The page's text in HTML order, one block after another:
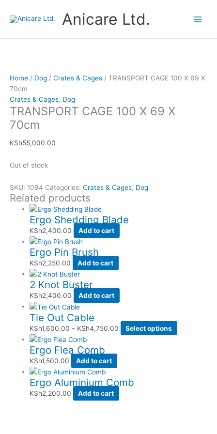
Anicare Ltd.
Home / Dog / Crates & Cages / TRANSPORT CAGE 100 X 69 X
70cm
Crates & Cages, Dog
TRANSPORT CAGE 100 X 69 X
70cm
KSh55,000.00
Out of stock
SKU: 1094 Categories: Crates & Cages, Dog
Related products
Ergo Shedding Blade
KSh2,400.00 Add to cart
Ergo Pin Brush
KSh2,250.00 Add to cart
2 Knot Buster
KSh2,400.00 Add to cart
Tie Out Cable
KSh1,600.00 – KSh4,750.00
range:
KSh1,600.00
through
Select options
product
multiple
may
Ergo Flea Comb
KSh1,500.00 Add to cart
Ergo Aluminium Comb
KSh2,200.00 Add to cart